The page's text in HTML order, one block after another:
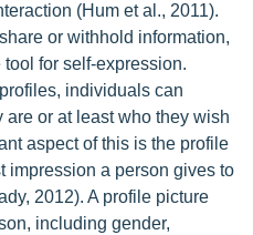
(Hum et al., 2011).
or withhold information,
for self-expression.
individuals can
or at least who they wish
aspect of this is the profile
impression a person gives to
2012). A profile picture
including gender,